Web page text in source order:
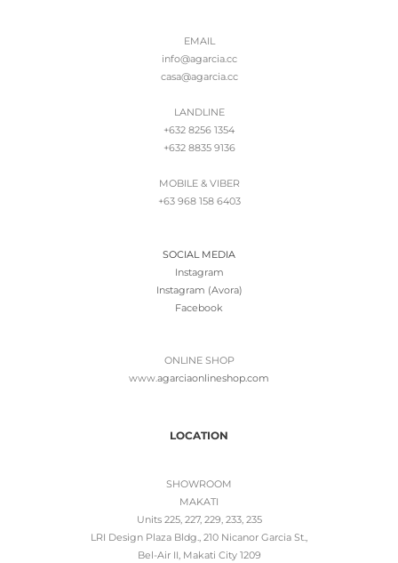
EMAIL
info@agarcia.cc
casa@agarcia.cc
LANDLINE
+632 8256 1354
+632 8835 9136
MOBILE & VIBER
+63 968 158 6403
SOCIAL MEDIA
Instagram
Instagram (Avora)
Facebook
ONLINE SHOP
www.agarciaonlineshop.com
LOCATION
SHOWROOM
MAKATI
Units 225, 227, 229, 233, 235
LRI Design Plaza Bldg., 210 Nicanor Garcia St.,
Bel-Air II, Makati City 1209